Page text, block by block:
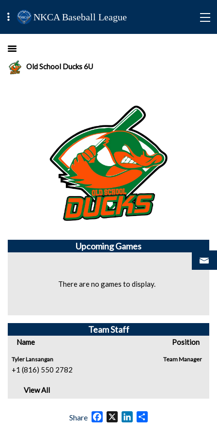
NKCA Baseball League
Old School Ducks 6U
UpcomingGames
There are no games to display.
Team Staff
Name Position
Tyler Lansangan
+1 (816) 550 2782
Team Manager
View All
Share Facebook
X LinkedIn